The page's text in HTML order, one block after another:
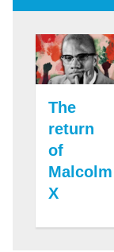
The
return
of
Malcolm
X